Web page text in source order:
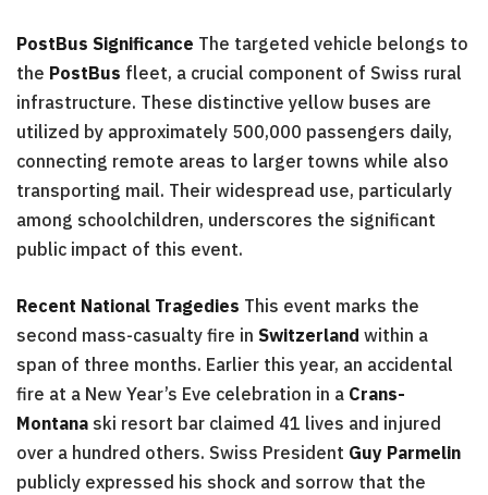
PostBus Significance The targeted vehicle belongs to
the PostBus fleet, a crucial component of Swiss rural
infrastructure. These distinctive yellow buses are
utilized by approximately 500,000 passengers daily,
connecting remote areas to larger towns while also
transporting mail. Their widespread use, particularly
among schoolchildren, underscores the significant
public impact of this event.
Recent National Tragedies This event marks the
second mass-casualty fire in Switzerland within a
span of three months. Earlier this year, an accidental
fire at a New Year’s Eve celebration in a Crans-
Montana ski resort bar claimed 41 lives and injured
over a hundred others. Swiss President Guy Parmelin
publicly expressed his shock and sorrow that the